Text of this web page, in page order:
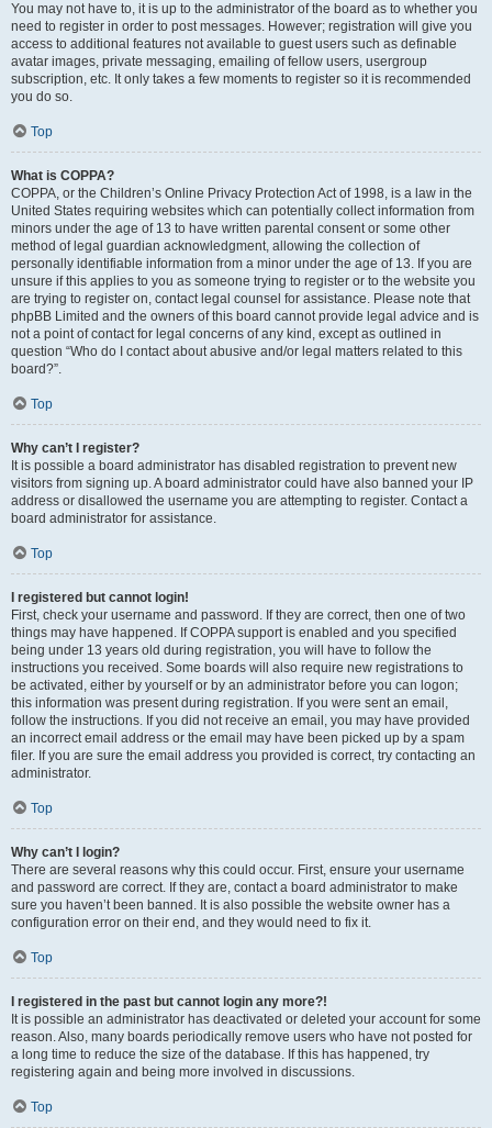
You may not have to, it is up to the administrator of the board as to whether you
need to register in order to post messages. However; registration will give you
access to additional features not available to guest users such as definable
avatar images, private messaging, emailing of fellow users, usergroup
subscription, etc. It only takes a few moments to register so it is recommended
you do so.
Top
What is COPPA?
COPPA, or the Children’s Online Privacy Protection Act of 1998, is a law in the
United States requiring websites which can potentially collect information from
minors under the age of 13 to have written parental consent or some other
method of legal guardian acknowledgment, allowing the collection of
personally identifiable information from a minor under the age of 13. If you are
unsure if this applies to you as someone trying to register or to the website you
are trying to register on, contact legal counsel for assistance. Please note that
phpBB Limited and the owners of this board cannot provide legal advice and is
not a point of contact for legal concerns of any kind, except as outlined in
question “Who do I contact about abusive and/or legal matters related to this
board?”.
Top
Why can’t I register?
It is possible a board administrator has disabled registration to prevent new
visitors from signing up. A board administrator could have also banned your IP
address or disallowed the username you are attempting to register. Contact a
board administrator for assistance.
Top
I registered but cannot login!
First, check your username and password. If they are correct, then one of two
things may have happened. If COPPA support is enabled and you specified
being under 13 years old during registration, you will have to follow the
instructions you received. Some boards will also require new registrations to
be activated, either by yourself or by an administrator before you can logon;
this information was present during registration. If you were sent an email,
follow the instructions. If you did not receive an email, you may have provided
an incorrect email address or the email may have been picked up by a spam
filer. If you are sure the email address you provided is correct, try contacting an
administrator.
Top
Why can’t I login?
There are several reasons why this could occur. First, ensure your username
and password are correct. If they are, contact a board administrator to make
sure you haven’t been banned. It is also possible the website owner has a
configuration error on their end, and they would need to fix it.
Top
I registered in the past but cannot login any more?!
It is possible an administrator has deactivated or deleted your account for some
reason. Also, many boards periodically remove users who have not posted for
a long time to reduce the size of the database. If this has happened, try
registering again and being more involved in discussions.
Top